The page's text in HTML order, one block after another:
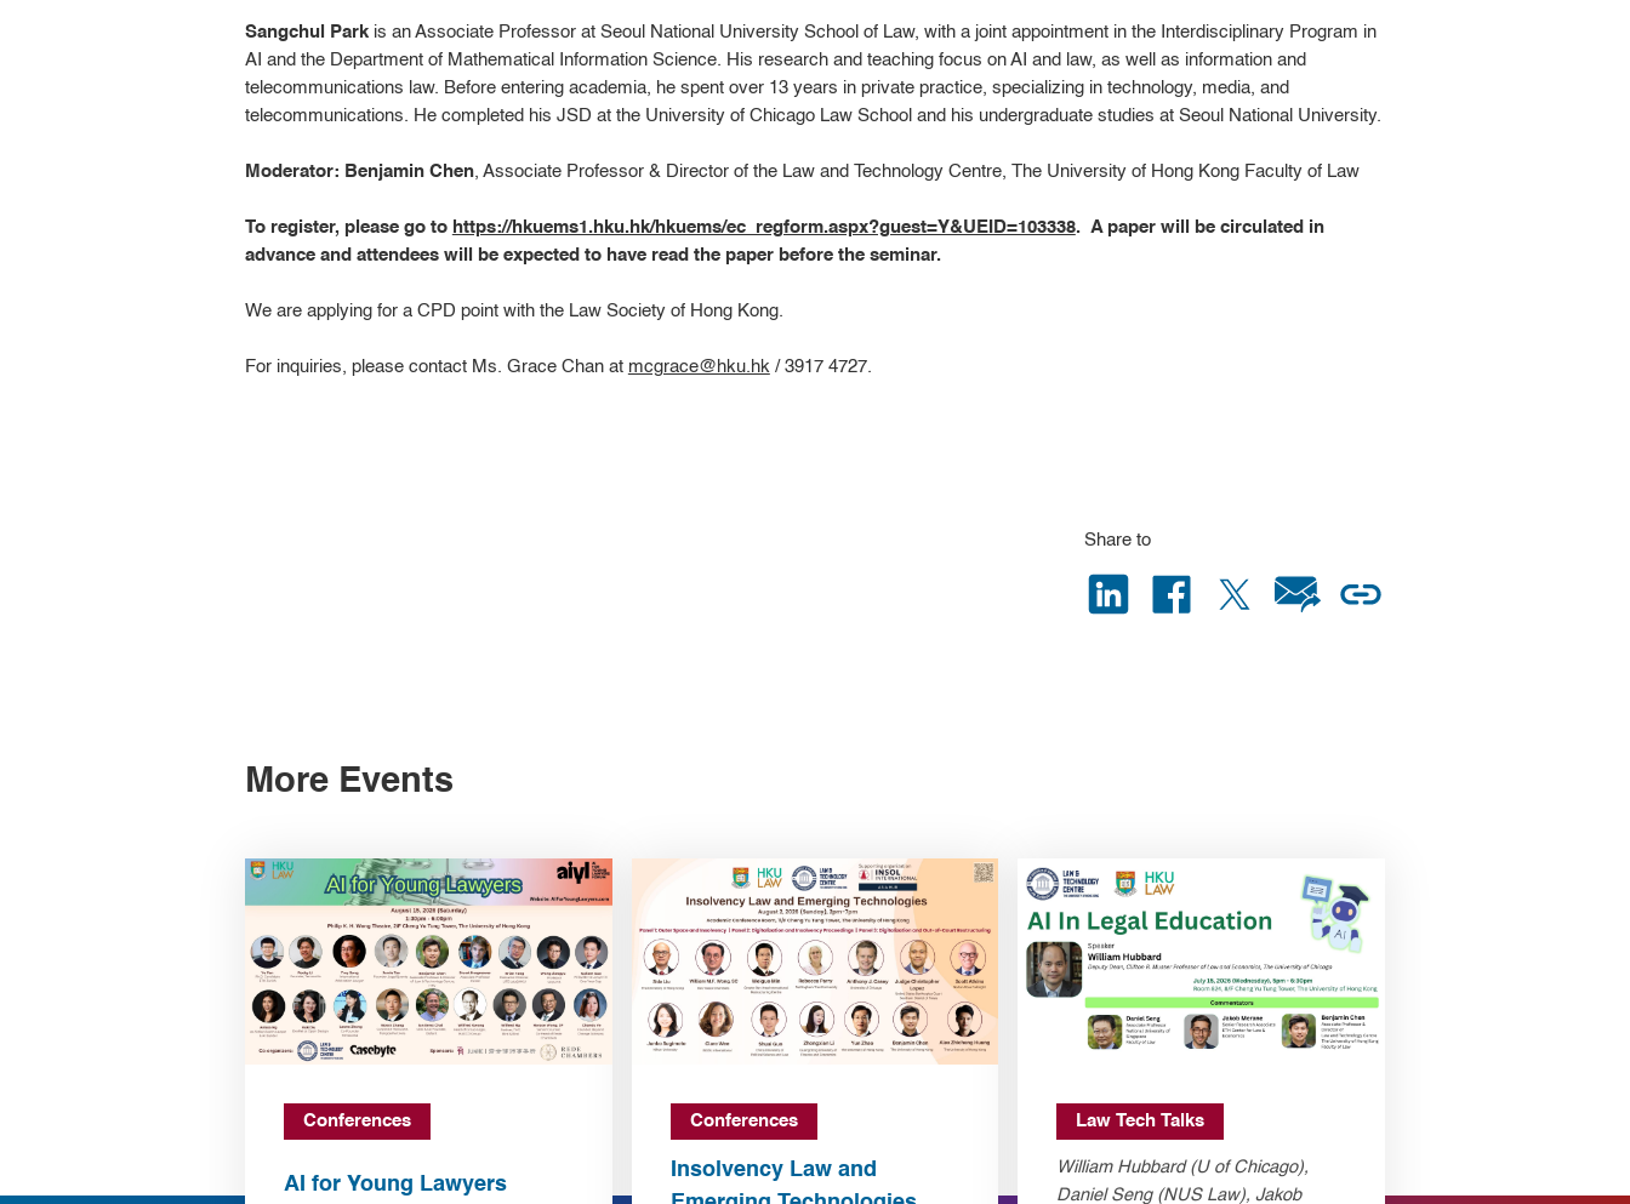
Sangchul Park is an Associate Professor at Seoul National University School of Law, with a joint appointment in the Interdisciplinary Program in
AI and the Department of Mathematical Information Science. His research and teaching focus on AI and law, as well as information and
telecommunications law. Before entering academia, he spent over 13 years in private practice, specializing in technology, media, and
telecommunications. He completed his JSD at the University of Chicago Law School and his undergraduate studies at Seoul National University.
Moderator: Benjamin Chen, Associate Professor & Director of the Law and Technology Centre, The University of Hong Kong Faculty of Law
To register, please go to https://hkuems1.hku.hk/hkuems/ec_regform.aspx?guest=Y&UEID=103338. A paper will be circulated in
advance and attendees will be expected to have read the paper before the seminar.
We are applying for a CPD point with the Law Society of Hong Kong.
For inquiries, please contact Ms. Grace Chan at mcgrace@hku.hk/ 3917 4727.
Share to
More Events
Conferences
AI for Young Lawyers
Conferences
Insolvency Law and
Law Tech Talks
William Hubbard (U of Chicago),
Daniel Seng (NUS Law), Jakob